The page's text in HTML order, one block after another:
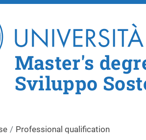
Master's
Sviluppo
Professional qualification